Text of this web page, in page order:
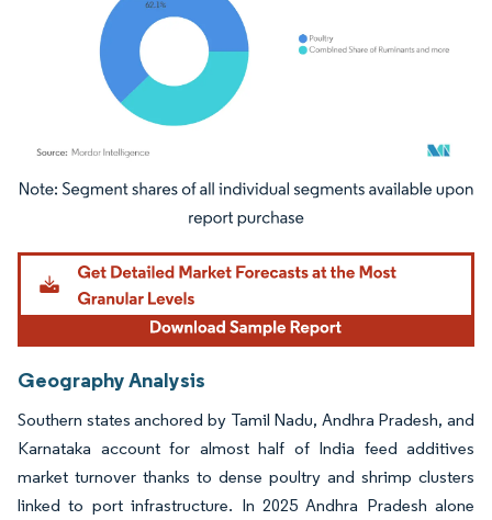
Image © Mordor Intelligence. Reuse requires attribution under CC BY 4.0.
Geography Analysis
Southern states anchored by Tamil Nadu, Andhra Pradesh, and
Karnataka account for almost half of India feed additives
market turnover thanks to dense poultry and shrimp clusters
linked to port infrastructure. In 2025 Andhra Pradesh alone